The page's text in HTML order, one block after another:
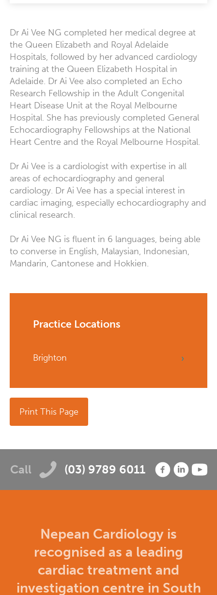
Dr Ai Vee NG completed her medical degree at
the Queen Elizabeth and Royal Adelaide
Hospitals, followed by her advanced cardiology
training at the Queen Elizabeth Hospital in
Adelaide. Dr Ai Vee also completed an Echo
Research Fellowship in the Adult Congenital
Heart Disease Unit at the Royal Melbourne
Hospital. She has previously completed General
Echocardiography Fellowships at the National
Heart Centre and the Royal Melbourne Hospital.
Dr Ai Vee is a cardiologist with expertise in all
areas of echocardiography and general
cardiology. Dr Ai Vee has a special interest in
cardiac imaging, especially echocardiography and
clinical research.
Dr Ai Vee NG is fluent in 6 languages, being able
to converse in English, Malaysian, Indonesian,
Mandarin, Cantonese and Hokkien.
Practice Locations
Brighton
Print This Page
Call (03) 9789 6011
Nepean Cardiology is
recognised as a leading
cardiac treatment and
investigation centre in South